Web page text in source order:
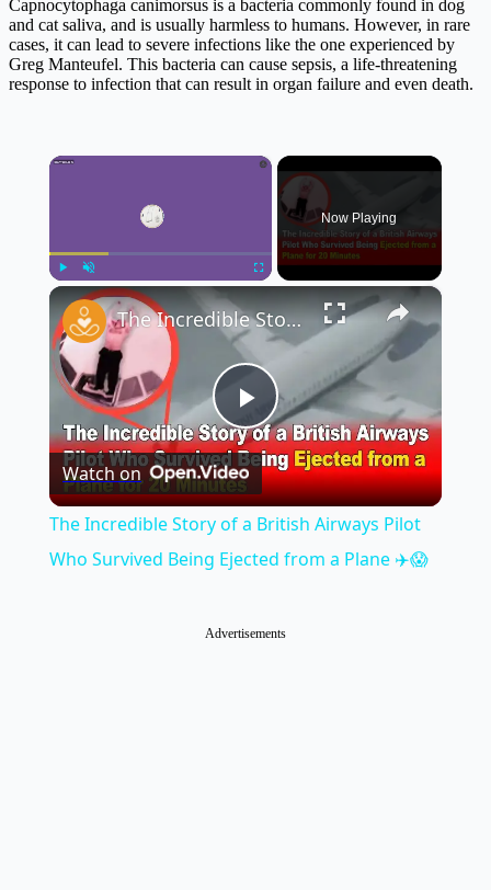
Capnocytophaga canimorsus is a bacteria commonly found in dog
and cat saliva, and is usually harmless to humans. However, in rare
cases, it can lead to severe infections like the one experienced by
Greg Manteufel. This bacteria can cause sepsis, a life-threatening
response to infection that can result in organ failure and even death.
×
Unmute
Now Playing
×
Play
Video
The Incredible Story of a British Airways Pilot Who Survived Being Ejected from a Plane ✈️😱
Watch on
The Incredible Story of a British Airways Pilot
Who Survived Being Ejected from a Plane ✈️😱
Advertisements